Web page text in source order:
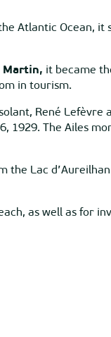
Atlantic Ocean,
Martin, it became
in tourism.
René
1929. The Ailes
Lac
as well as for